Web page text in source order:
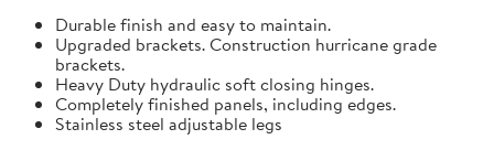
Durable finish and easy to maintain.
Upgraded brackets. Construction hurricane grade
brackets.
Heavy Duty hydraulic soft closing hinges.
Completely finished panels, including edges.
Stainless steel adjustable legs